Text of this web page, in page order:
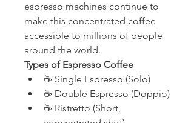
espresso machines continue to
make this concentrated coffee
accessible to millions of people
around the world.
Types of Espresso Coffee
☕ Single Espresso (Solo)
☕ Double Espresso (Doppio)
☕ Ristretto (Short,